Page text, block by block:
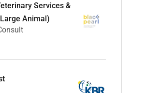
Services &
Animal)